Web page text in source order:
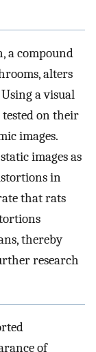
a compound
alters
a visual
on their
images.
images as
in
that rats
thereby
research
of